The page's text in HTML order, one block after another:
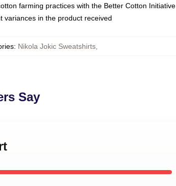
farming practices with the Better Cotton Initiative
variances in the product received
: Nikola Jokic Sweatshirts,
Say